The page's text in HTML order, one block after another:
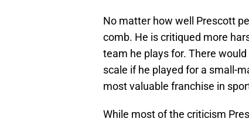
No matter how well Prescott
comb. He is critiqued more
team he plays for. There
scale if he played for a small-
most valuable franchise in
While most of the criticism